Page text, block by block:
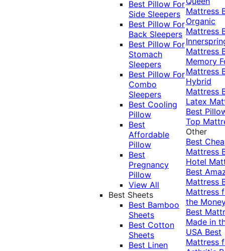
Best Pillow For
Side Sleepers
Best Pillow For
Back Sleepers
Best Pillow For
Stomach
Sleepers
Best Pillow For
Combo
Sleepers
Best Cooling
Pillow
Best
Affordable
Pillow
Best
Pregnancy
Pillow
View All
Best Sheets
Best Bamboo
Sheets
Best Cotton
Sheets
Best Linen
Mattress
Organic
Mattress
Mattress
Memory
Mattress
Hybrid
Mattress
Latex
Best
Top
Other
Best
Mattress
Hotel
Best
Mattress
Mattress
the
Best
Made in
USA Best
Mattress